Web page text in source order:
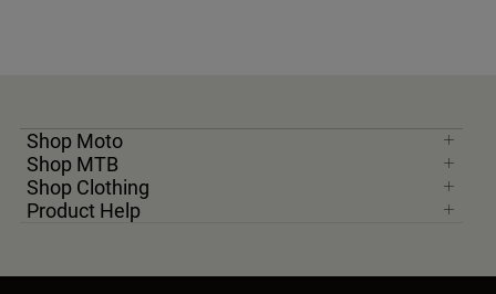
Shop Moto
Shop MTB
Shop Clothing
Product Help